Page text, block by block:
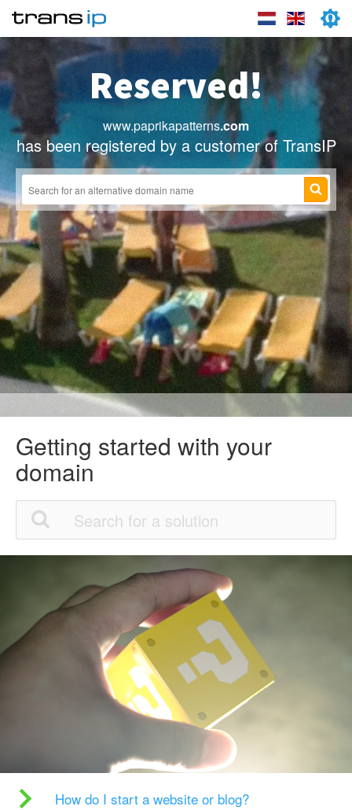
Reserved!
www.paprikapatterns.com
has been registered by a customer of TransIP
Getting started with your
domain
How do I start a website or blog?